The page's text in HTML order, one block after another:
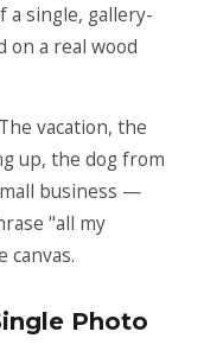
a single, gallery-
on a real wood
vacation, the
up, the dog from
business —
"all my
canvas.
Photo